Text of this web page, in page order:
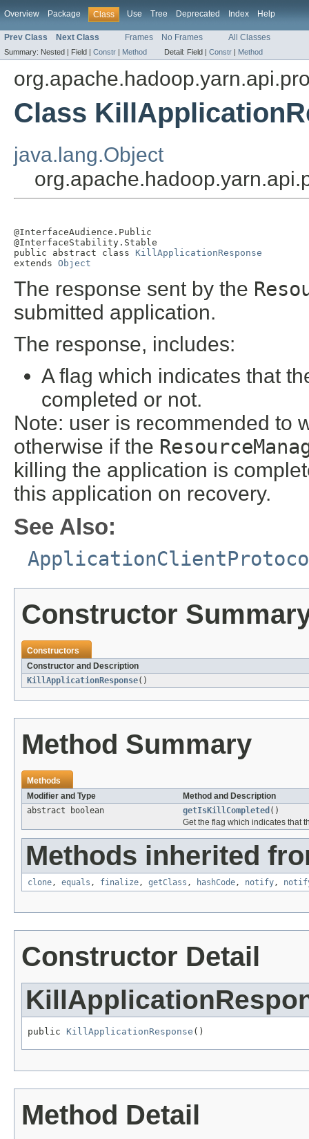
Overview Package Class Use Tree Deprecated Index Help
Prev Class Next Class Frames No Frames All Classes
Summary: Nested | Field | Constr | Method Detail: Field | Constr | Method
Class
java.lang.Object
@InterfaceAudience.Public
@InterfaceStability.Stable
public abstract class KillApplicationResponse
extends Object
The response sent by the
submitted application.
The response, includes:
A flag which indicates that
completed or not.
Note: user is recommended to
otherwise if the
killing the application is
this application on recovery.
See Also:
Constructor
Constructors
Constructor and Description
KillApplicationResponse()
Method Summary
Methods
Modifier and Type
Method and Description
abstract boolean
getIsKillCompleted ()
Get the flag which indicates that
Methods inherited
clone, equals , finalize, getClass , hashCode, notify,
Constructor Detail
public KillApplicationResponse ()
Method Detail